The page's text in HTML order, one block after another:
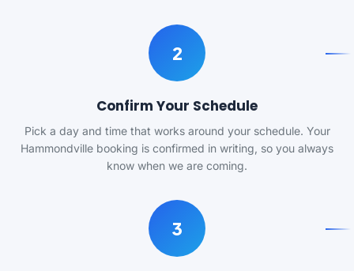
2
Confirm Your Schedule
Pick a day and time that works around your schedule. Your
Hammondville booking is confirmed in writing, so you always
know when we are coming.
3